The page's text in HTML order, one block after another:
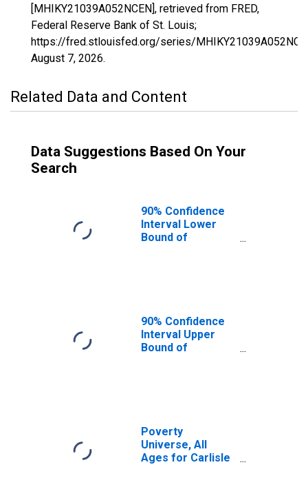
[MHIKY21039A052NCEN], retrieved from FRED,
Federal Reserve Bank of St. Louis;
https://fred.stlouisfed.org/series/
August 7, 2026.
Related Data and Content
Data Suggestions Based On Your
Search
90% Confidence
Interval Lower
Bound of
KY
90% Confidence
Interval Upper
Bound of
KY
Poverty
Universe, All
Ages for Carlisle